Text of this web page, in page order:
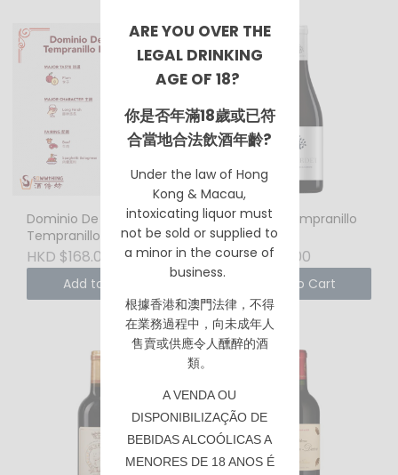
Dominio De Punctum
Tempranillo Petit
Vernot 2019 750ml
Biodynamic Wine
HKD $168.00
Add to Cart
Alcardet Tempranillo
2019
HKD $128.00
Add to Cart
ARE YOU OVER THE
LEGAL DRINKING
AGE OF 18?
你是否年滿18歲或已符
合當地合法飲酒年齡?
Under the law of Hong
Kong & Macau,
intoxicating liquor must
not be sold or supplied to
a minor in the course of
business.
根據香港和澳門法律，不得
在業務過程中，向未成年人
售賣或供應令人醺醉的酒
類。
A VENDA OU
DISPONIBILIZAÇÃO DE
BEBIDAS ALCOÓLICAS A
MENORES DE 18 ANOS É